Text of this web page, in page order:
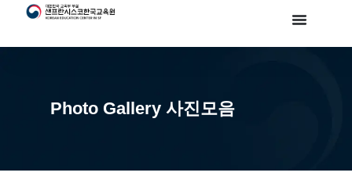
Photo Gallery 사진모음